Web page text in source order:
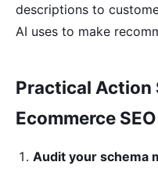
descriptions to
AI uses to make
Practical Action
Ecommerce
Audit your schema